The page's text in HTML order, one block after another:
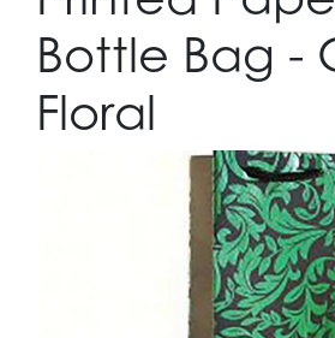
Bottle Bag -
Floral